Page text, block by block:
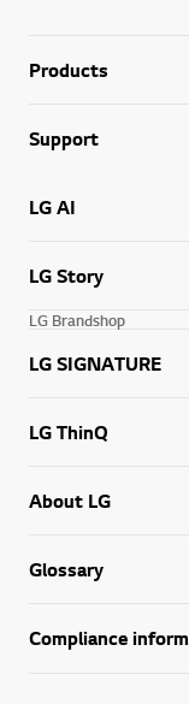
Products
Support
LG AI
LG Story
LG Brandshop
LG SIGNATURE
LG ThinQ
About LG
Glossary
Compliance